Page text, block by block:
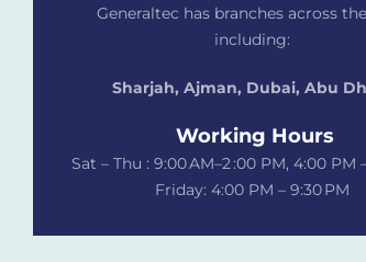
Generaltec has branches across
including:
Sharjah, Ajman, Dubai, Abu
Working Hours
Sat – Thu : 9:00 AM–2 :00 PM, 4:00 PM
Friday: 4:00 PM – 9:30 PM